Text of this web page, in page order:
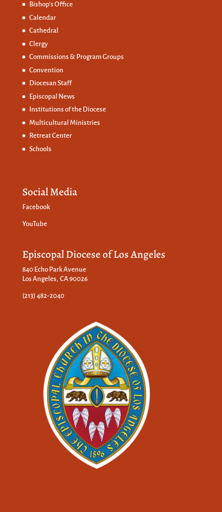
Bishop’s Office
Calendar
Cathedral
Clergy
Commissions & Program Groups
Convention
Diocesan Staff
Episcopal News
Institutions of the Diocese
Multicultural Ministries
Retreat Center
Schools
Social Media
Facebook
YouTube
Episcopal Diocese of Los Angeles
840 Echo Park Avenue
Los Angeles, CA 90026
(213) 482-2040